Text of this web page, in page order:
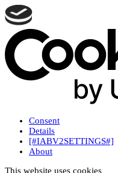
Consent
Details
[#IABV2SETTINGS#]
About
This website uses cookies